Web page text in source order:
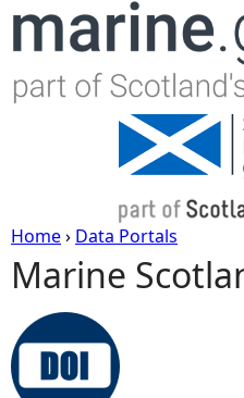
Jump to
Y
o
u
Home› Data Portals
Marine